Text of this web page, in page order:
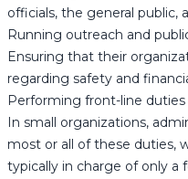
officials, the general public,
Running outreach and
Ensuring that their
regarding safety and
Performing front-line
In small organizations,
most or all of these duties,
typically in charge of only a